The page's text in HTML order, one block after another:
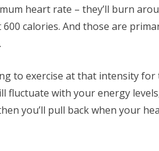
heart rate – they’ll burn
calories. And those are
to exercise at that intensity
fluctuate with your energy
you’ll pull back when your